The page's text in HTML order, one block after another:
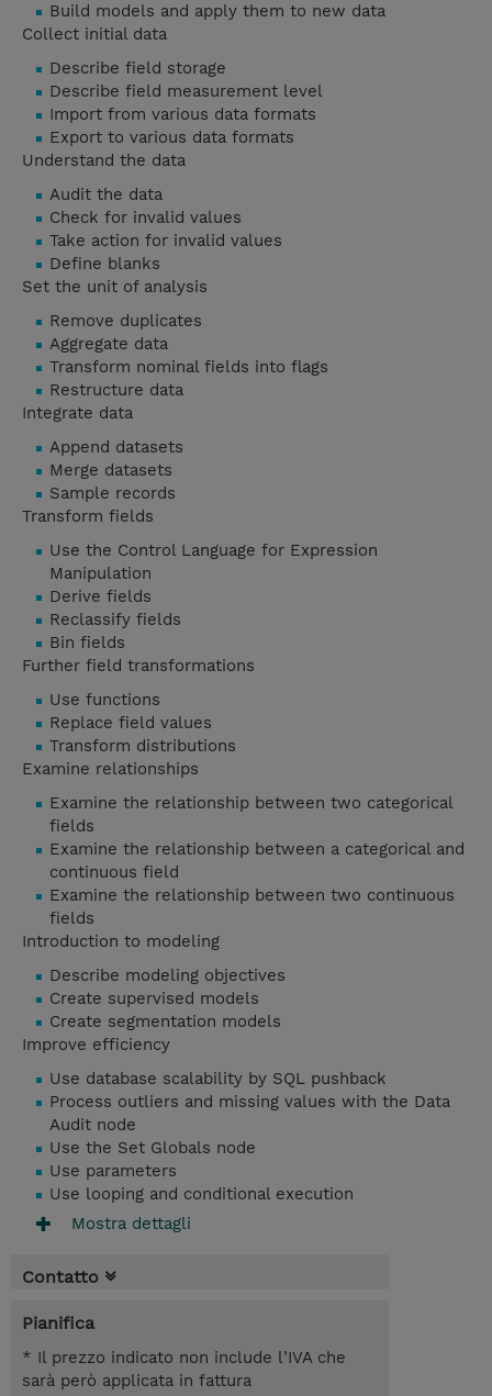
Build models and apply them to new data
Collect initial data
Describe field storage
Describe field measurement level
Import from various data formats
Export to various data formats
Understand the data
Audit the data
Check for invalid values
Take action for invalid values
Define blanks
Set the unit of analysis
Remove duplicates
Aggregate data
Transform nominal fields into flags
Restructure data
Integrate data
Append datasets
Merge datasets
Sample records
Transform fields
Use the Control Language for Expression
Manipulation
Derive fields
Reclassify fields
Bin fields
Further field transformations
Use functions
Replace field values
Transform distributions
Examine relationships
Examine the relationship between two categorical
fields
Examine the relationship between a categorical and
continuous field
Examine the relationship between two continuous
fields
Introduction to modeling
Describe modeling objectives
Create supervised models
Create segmentation models
Improve efficiency
Use database scalability by SQL pushback
Process outliers and missing values with the Data
Audit node
Use the Set Globals node
Use parameters
Use looping and conditional execution
Mostra dettagli
Contatto
Pianifica
* Il prezzo indicato non include l’IVA che
sarà però applicata in fattura